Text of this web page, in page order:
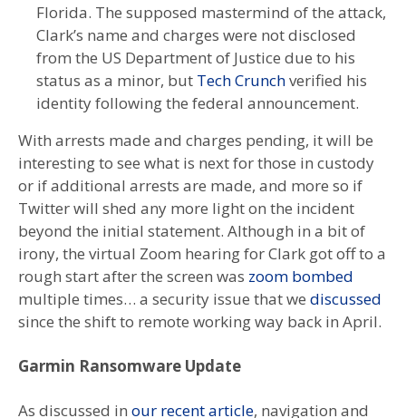
Florida. The supposed mastermind of the attack,
Clark’s name and charges were not disclosed
from the US Department of Justice due to his
status as a minor, but Tech Crunchverified his
identity following the federal announcement.
With arrests made and charges pending, it will be
interesting to see what is next for those in custody
or if additional arrests are made, and more so if
Twitter will shed any more light on the incident
beyond the initial statement. Although in a bit of
irony, the virtual Zoom hearing for Clark got off to a
rough start after the screen was zoom bombed
multiple times… a security issue that we discussed
since the shift to remote working way back in April.
Garmin Ransomware Update
As discussed in our recent article, navigation and